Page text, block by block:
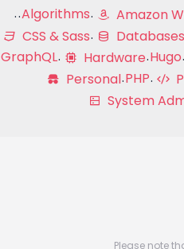
Algorithms Amazon
CSS & Sass
Databases
GraphQL
Hardware Hugo
Personal PHP
System
Please note